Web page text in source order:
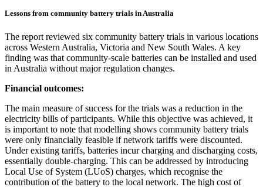
Lessons from community battery trials in Australia
The report reviewed six community battery trials in various locations
across Western Australia, Victoria and New South Wales. A key
finding was that community-scale batteries can be installed and used
in Australia without major regulation changes.
Financial outcomes:
The main measure of success for the trials was a reduction in the
electricity bills of participants. While this objective was achieved, it
is important to note that modelling shows community battery trials
were only financially feasible if network tariffs were discounted.
Under existing tariffs, batteries incur charging and discharging costs,
essentially double-charging. This can be addressed by introducing
Local Use of System (LUoS) charges, which recognise the
contribution of the battery to the local network. The high cost of